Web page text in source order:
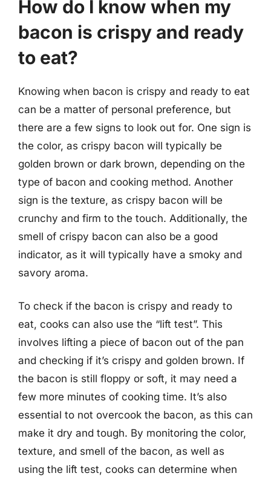
How do I know when my
bacon is crispy and ready
to eat?
Knowing when bacon is crispy and ready to eat
can be a matter of personal preference, but
there are a few signs to look out for. One sign is
the color, as crispy bacon will typically be
golden brown or dark brown, depending on the
type of bacon and cooking method. Another
sign is the texture, as crispy bacon will be
crunchy and firm to the touch. Additionally, the
smell of crispy bacon can also be a good
indicator, as it will typically have a smoky and
savory aroma.
To check if the bacon is crispy and ready to
eat, cooks can also use the “lift test”. This
involves lifting a piece of bacon out of the pan
and checking if it’s crispy and golden brown. If
the bacon is still floppy or soft, it may need a
few more minutes of cooking time. It’s also
essential to not overcook the bacon, as this can
make it dry and tough. By monitoring the color,
texture, and smell of the bacon, as well as
using the lift test, cooks can determine when